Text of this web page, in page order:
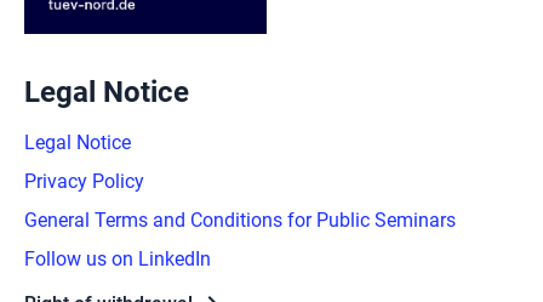
Legal Notice
Legal Notice
Privacy Policy
General Terms and Conditions for Public Seminars
Follow us on LinkedIn